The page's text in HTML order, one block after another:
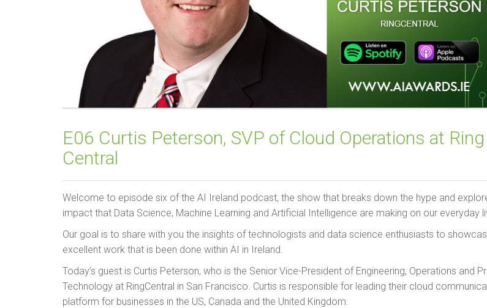
E06 Curtis Peterson, SVP of Cloud Operations at Ring
Central
Welcome to episode six of the AI Ireland podcast, the show that breaks down the hype and
impact that Data Science, Machine Learning and Artificial Intelligence are making on our everyday
Our goal is to share with you the insights of technologists and data science enthusiasts to
excellent work that is been done within AI in Ireland.
Today’s guest is Curtis Peterson, who is the Senior Vice-President of Engineering, Operations and
Technology at RingCentral in San Francisco. Curtis is responsible for leading their cloud
platform for businesses in the US, Canada and the United Kingdom.